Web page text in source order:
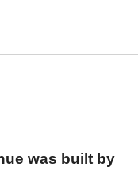
was built by